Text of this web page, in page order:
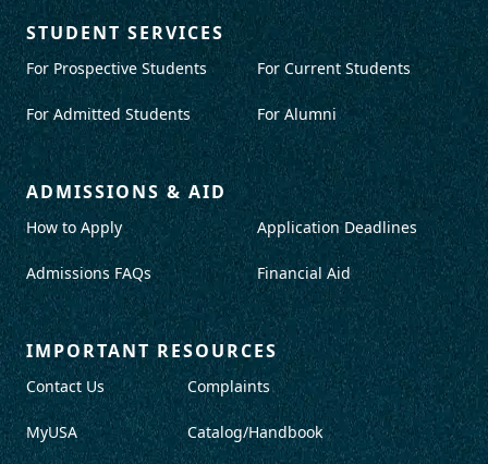
STUDENT SERVICES
For Prospective Students
For Admitted Students
For Current Students
For Alumni
ADMISSIONS & AID
How to Apply
Admissions FAQs
Application Deadlines
Financial Aid
IMPORTANT RESOURCES
Contact Us
MyUSA
Complaints
Catalog/Handbook